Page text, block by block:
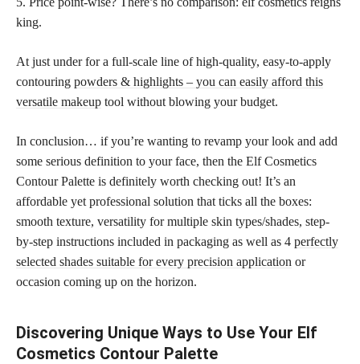
king.
At just under for a full-scale line of high-quality, easy-to-apply
contouring powders & highlights – you can easily afford this
versatile makeup tool without blowing your budget.
In conclusion… if you’re wanting to revamp your look and add
some serious definition to your face, then the Elf Cosmetics
Contour Palette is definitely worth checking out! It’s an
affordable yet professional solution that ticks all the boxes:
smooth texture, versatility for multiple skin types/shades, step-
by-step instructions included in packaging as well as 4 perfectly
selected shades suitable for every precision application or
occasion coming up on the horizon.
Discovering Unique Ways to Use Your Elf
Cosmetics Contour Palette